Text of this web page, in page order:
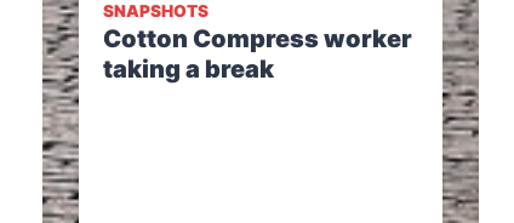
SNAPSHOTS
Cotton Compress worker
taking a break